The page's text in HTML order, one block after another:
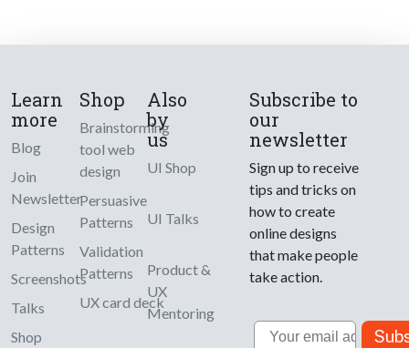
Learn
more
Blog
Join
Newsletter
Design
Patterns
Screenshots
Talks
Shop
Shop
Brainstorming
tool web
design
Persuasive
Patterns
Validation
Patterns
UX card deck
Also
by
us
UI Shop
UI Talks
Product &
UX
Mentoring
Subscribe to
our
newsletter
Sign up to receive
tips and tricks on
how to create
online designs
that make people
take action.
Email